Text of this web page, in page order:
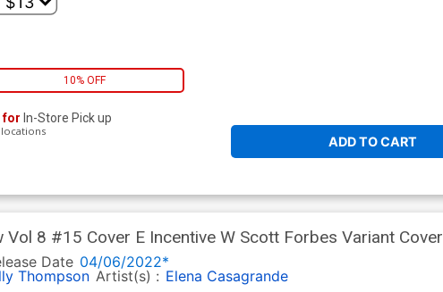
10% OFF
ADD TO CART
for In-Store Pick up
Vol 8 #15 Cover E Incentive W Scott Forbes Variant Cover
Date 04/06/2022*
Thompson Artist(s) : Elena Casagrande